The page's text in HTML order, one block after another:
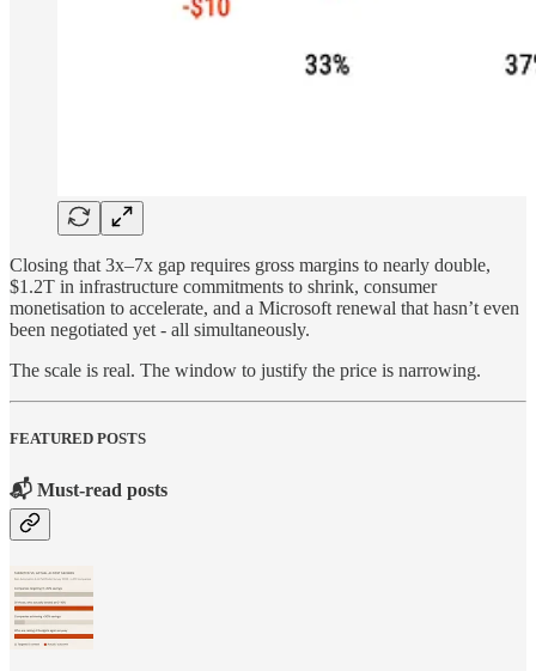
Closing that 3x–7x gap requires gross margins to nearly double,
$1.2T in infrastructure commitments to shrink, consumer
monetisation to accelerate, and a Microsoft renewal that hasn’t even
been negotiated yet - all simultaneously.
The scale is real. The window to justify the price is narrowing.
FEATURED POSTS
📬 Must-read posts